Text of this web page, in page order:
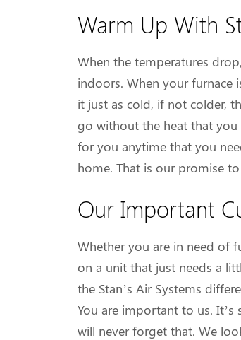
Warm Up With
When the temperatures
indoors. When your furnace
it just as cold, if not colder,
go without the heat that you
for you anytime that you
home. That is our promise
Our Important
Whether you are in need of
on a unit that just needs a
the Stan’s Air Systems
You are important to us.
will never forget that. We